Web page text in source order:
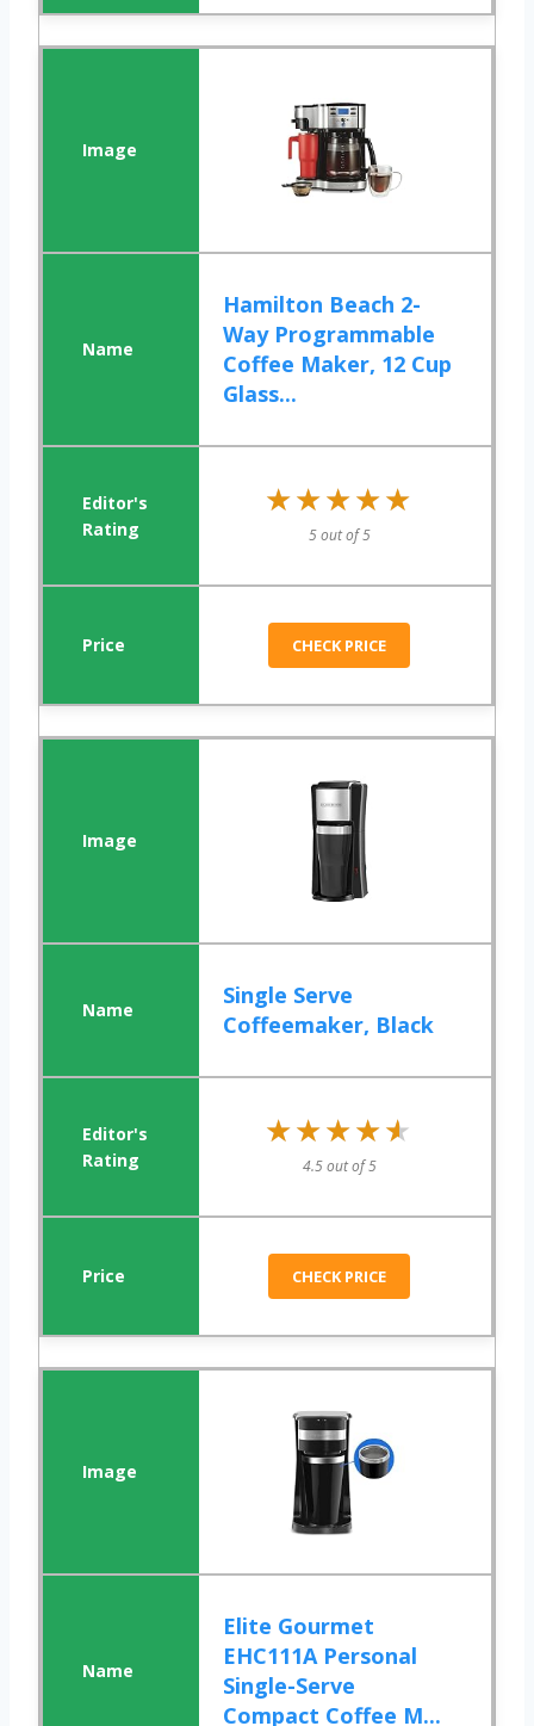
Hamilton Beach 2-
Way Programmable
Coffee Maker, 12 Cup
Glass...
★★★★★
★★★★★
5 out of 5
CHECK PRICE
Single Serve
Coffeemaker, Black
★★★★★
★★★★★
4.5 out of 5
CHECK PRICE
Elite Gourmet
EHC111A Personal
Single-Serve
Compact Coffee M...